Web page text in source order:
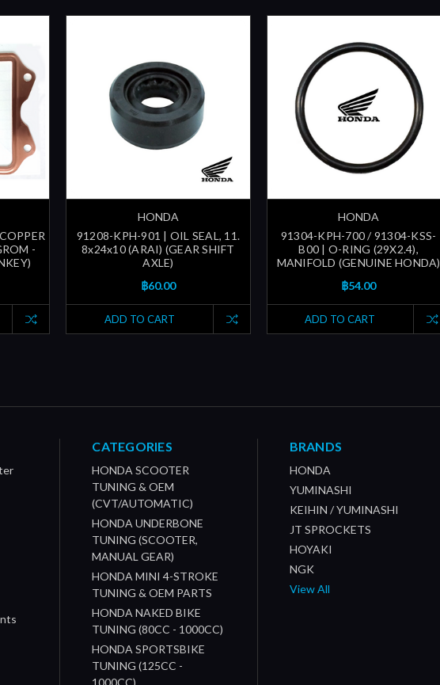
-
HONDA
91208-KPH-901 | OIL SEAL, 11.
8x24x10 (ARAI) (GEAR SHIFT
AXLE)
฿60.00
ADD TO CART
HONDA
91304-KPH-700 / 91304-KSS-
B00 | O-RING (29X2.4),
MANIFOLD (GENUINE HONDA)
฿54.00
ADD TO CART
CATEGORIES
HONDA SCOOTER
TUNING & OEM
(CVT/AUTOMATIC)
HONDA UNDERBONE
TUNING (SCOOTER,
MANUAL GEAR)
HONDA MINI 4-STROKE
TUNING & OEM PARTS
HONDA NAKED BIKE
TUNING (80CC - 1000CC)
HONDA SPORTSBIKE
TUNING (125CC -
1000CC)
BRANDS
HONDA
YUMINASHI
KEIHIN / YUMINASHI
JT SPROCKETS
HOYAKI
NGK
View All